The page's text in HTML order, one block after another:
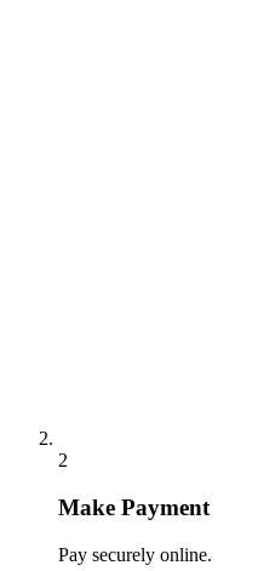
2
Make Payment
Pay securely online.